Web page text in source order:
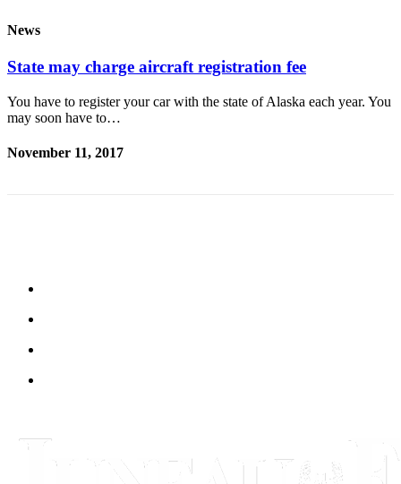
News
State may charge aircraft registration fee
You have to register your car with the state of Alaska each year. You
may soon have to…
November 11, 2017